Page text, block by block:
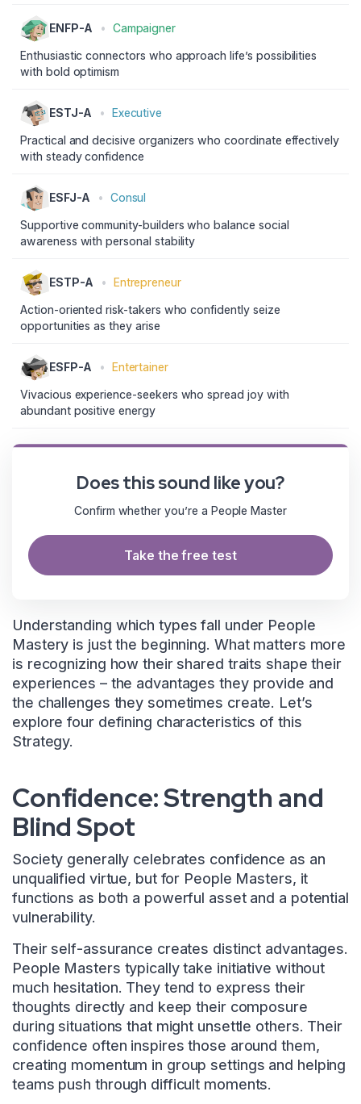
ENFP-A • Campaigner
Enthusiastic connectors who approach life’s possibilities
with bold optimism
ESTJ-A • Executive
Practical and decisive organizers who coordinate effectively
with steady confidence
ESFJ-A • Consul
Supportive community-builders who balance social
awareness with personal stability
ESTP-A • Entrepreneur
Action-oriented risk-takers who confidently seize
opportunities as they arise
ESFP-A • Entertainer
Vivacious experience-seekers who spread joy with
abundant positive energy
Does this sound like you?
Confirm whether you’re a People Master
Take the free test
Understanding which types fall under People
Mastery is just the beginning. What matters more
is recognizing how their shared traits shape their
experiences – the advantages they provide and
the challenges they sometimes create. Let’s
explore four defining characteristics of this
Strategy.
Confidence: Strength and
Blind Spot
Society generally celebrates confidence as an
unqualified virtue, but for People Masters, it
functions as both a powerful asset and a potential
vulnerability.
Their self-assurance creates distinct advantages.
People Masters typically take initiative without
much hesitation. They tend to express their
thoughts directly and keep their composure
during situations that might unsettle others. Their
confidence often inspires those around them,
creating momentum in group settings and helping
teams push through difficult moments.